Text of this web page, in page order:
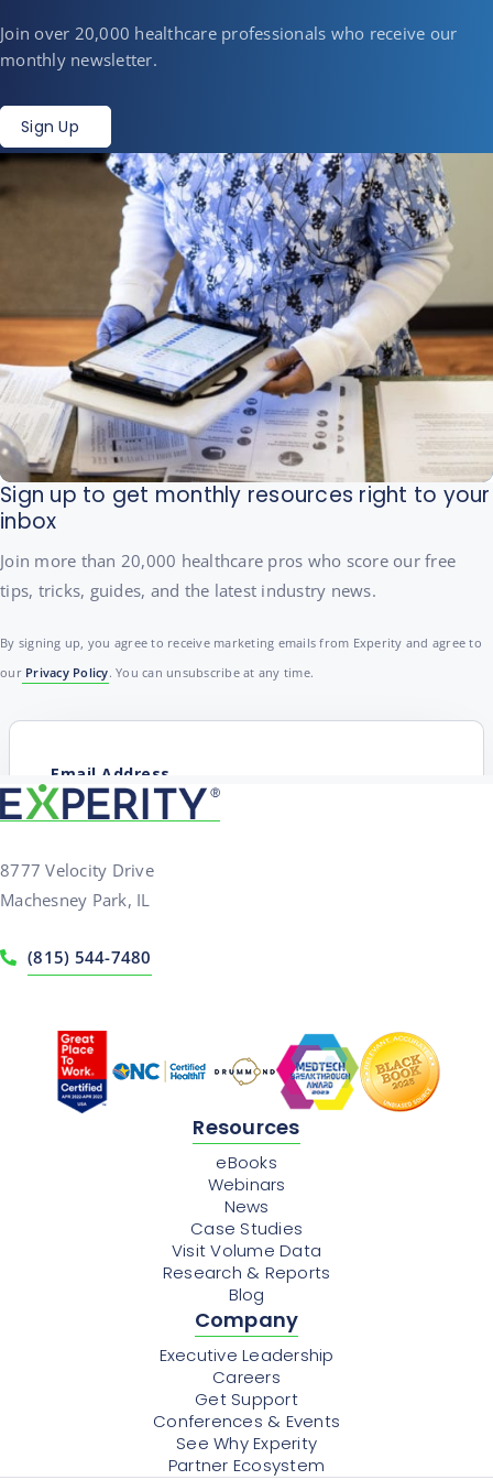
Join over 20,000 healthcare professionals who receive our
monthly newsletter.
Sign Up
Sign up to get monthly resources right to your
inbox
Join more than 20,000 healthcare pros who score our free
tips, tricks, guides, and the latest industry news.
By signing up, you agree to receive marketing emails from Experity and agree to
ourPrivacy Policy. You can unsubscribe at any time.
8777 Velocity Drive
Machesney Park, IL
(815) 544-7480
Resources
eBooks
Webinars
News
Case Studies
Visit Volume Data
Research & Reports
Blog
Company
Executive Leadership
Careers
Get Support
Conferences & Events
See Why Experity
Partner Ecosystem